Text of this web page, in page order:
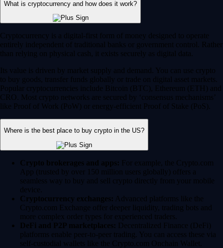
What is cryptocurrency and how does it work?
Cryptocurrency is a digital-first form of money designed to operate
entirely independent of traditional banks or government control. Rather
than relying on physical cash, it exists securely as digital data.
Its value is driven by market supply and demand. You can use crypto
to buy goods, transfer funds globally or trade on digital asset markets.
Popular cryptocurrencies include Bitcoin (BTC), Ethereum (ETH) and
CRO. Most crypto networks are secured by ‘consensus mechanisms’
like Proof of Work (PoW) or energy-efficient Proof of Stake (PoS).
Where is the best place to buy crypto in the US?
Crypto brokerages and apps: For example, the Crypto.com
App (trusted by over 150 million users globally) offers a
seamless way to buy and sell crypto directly from your mobile
device.
Cryptocurrency exchanges: Advanced platforms like the
Crypto.com Exchange offer deeper liquidity, trading bots and
more complex order types for experienced traders.
DeFi and P2P marketplaces: Decentralized Finance (DeFi)
platforms enable peer-to-peer trading. You can access these via
self-custodial wallets like the Crypto.com Onchain Wallet.